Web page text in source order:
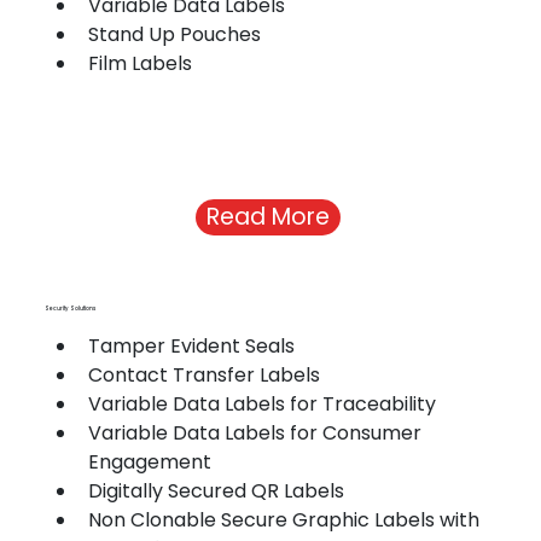
Variable Data Labels
Stand Up Pouches
Film Labels
Read More
Security Solutions
Tamper Evident Seals
Contact Transfer Labels
Variable Data Labels for Traceability
Variable Data Labels for Consumer
Engagement
Digitally Secured QR Labels
Non Clonable Secure Graphic Labels with